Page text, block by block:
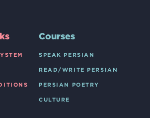
Courses
SPEAK PERSIAN
READ/WRITE PERSIAN
PERSIAN POETRY
CULTURE